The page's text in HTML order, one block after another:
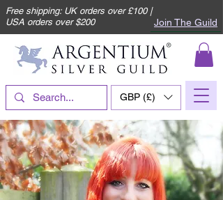
Free shipping: UK orders over £100 |
USA orders over $200
Join The Guild
GBP (£)